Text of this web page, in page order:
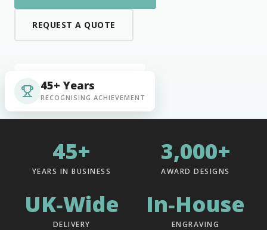
REQUEST A QUOTE
45+ Years
RECOGNISING ACHIEVEMENT
45+
YEARS IN BUSINESS
3,000+
AWARD DESIGNS
UK‑Wide
DELIVERY
In‑House
ENGRAVING